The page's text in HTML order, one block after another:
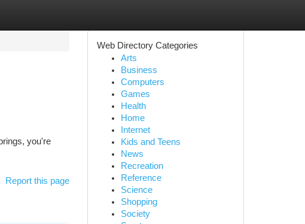
you're
Report this page
Web Directory Categories
Arts
Business
Computers
Games
Health
Home
Internet
Kids and Teens
News
Recreation
Reference
Science
Shopping
Society